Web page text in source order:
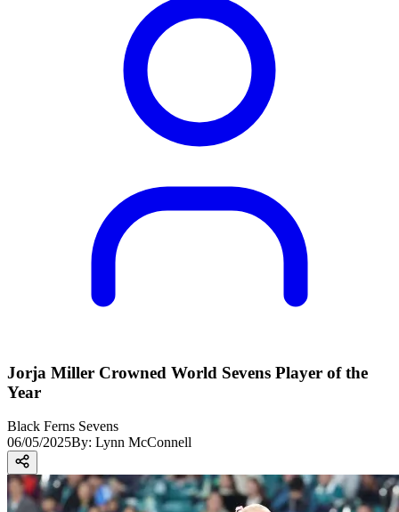
Jorja Miller Crowned World Sevens Player of the
Year
Black Ferns Sevens
06/05/2025By: Lynn McConnell